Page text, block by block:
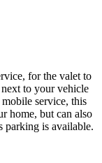
for the valet to
to your vehicle
service, this
home, but can also
parking is available.